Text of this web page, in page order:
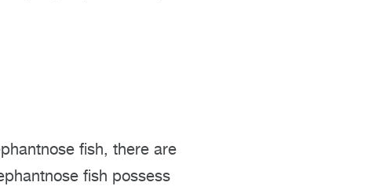
fish, there are
fish possess